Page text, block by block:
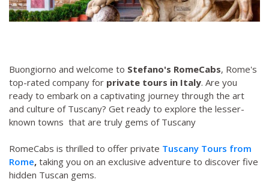
Buongiorno and welcome to Stefano's RomeCabs, Rome's
top-rated company for private tours in Italy. Are you
ready to embark on a captivating journey through the art
and culture of Tuscany? Get ready to explore the lesser-
known towns that are truly gems of Tuscany
RomeCabs is thrilled to offer private Tuscany Tours from
Rome, taking you on an exclusive adventure to discover five
hidden Tuscan gems.